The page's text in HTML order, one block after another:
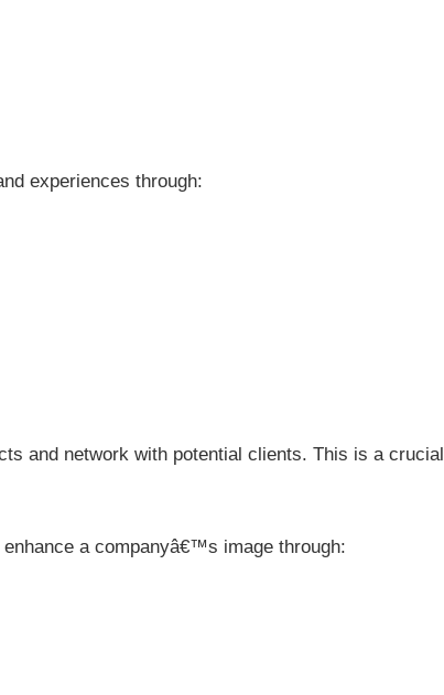
experiences through:
and network with potential clients. This is a crucial
a companyâ€™s image through: